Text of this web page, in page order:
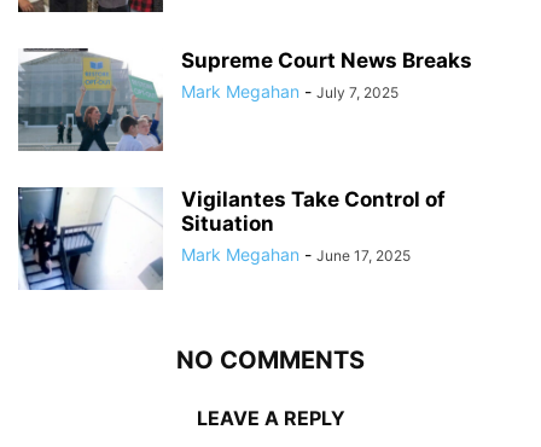
Supreme Court News Breaks
Mark Megahan - July 7, 2025
Vigilantes Take Control of
Situation
Mark Megahan - June 17, 2025
NO COMMENTS
LEAVE A REPLY